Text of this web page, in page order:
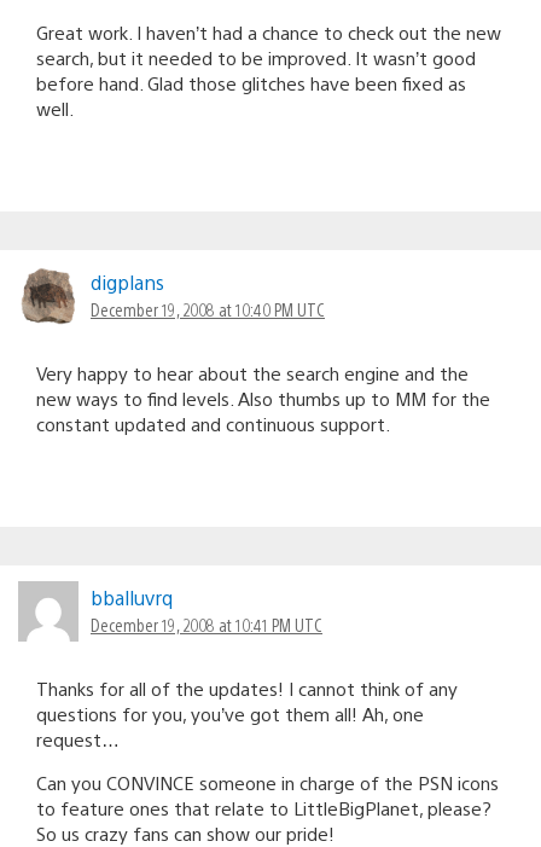
Great work. I haven’t had a chance to check out the new
search, but it needed to be improved. It wasn’t good
before hand. Glad those glitches have been fixed as
well.
digplans
December 19, 2008 at 10:40 PM UTC
Very happy to hear about the search engine and the
new ways to find levels. Also thumbs up to MM for the
constant updated and continuous support.
bballuvrq
December 19, 2008 at 10:41 PM UTC
Thanks for all of the updates! I cannot think of any
questions for you, you’ve got them all! Ah, one
request…
Can you CONVINCE someone in charge of the PSN icons
to feature ones that relate to LittleBigPlanet, please?
So us crazy fans can show our pride!